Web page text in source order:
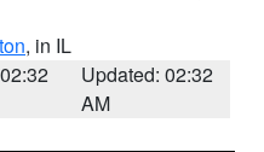
, in IL
Updated: 02:32
AM